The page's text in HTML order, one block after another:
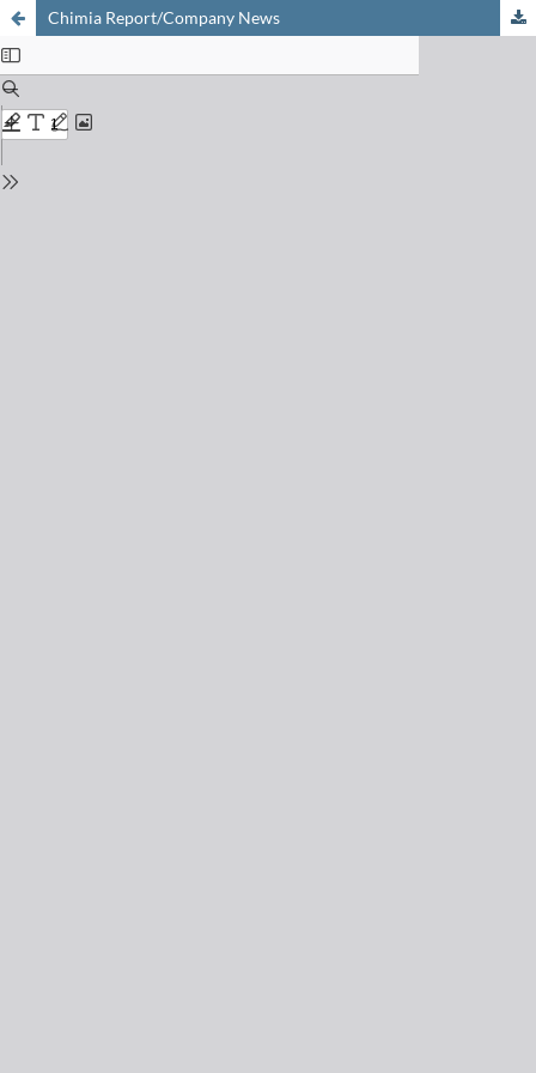
Chimia Report/Company News